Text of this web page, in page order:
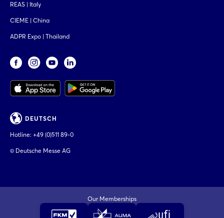
REAS | Italy
CIEME | China
ADPR Expo | Thailand
DEUTSCH
Hotline: +49 (0)511 89-0
© Deutsche Messe AG
Our Memberships